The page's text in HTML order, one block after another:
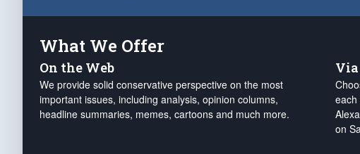
What We Offer
On the Web
We provide solid conservative perspective on the most
important issues, including analysis, opinion columns,
headline summaries, memes, cartoons and much more.
each
on